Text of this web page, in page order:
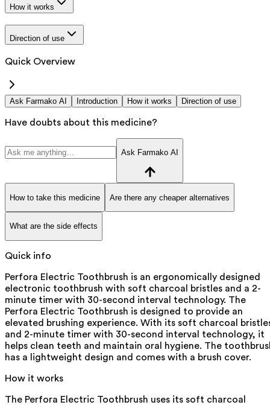
How it works
Direction of use
Quick Overview
Ask Farmako AI Introduction How it works Direction of use
Have doubts about this medicine?
Ask Farmako AI
How to take this medicine Are there any cheaper alternatives
What are the side effects
Quick info
Perfora Electric Toothbrush is an ergonomically designed
electronic toothbrush with soft charcoal bristles and a 2-
minute timer with 30-second interval technology. The
Perfora Electric Toothbrush is designed to provide an
elevated brushing experience. With its soft charcoal
and 2-minute timer with 30-second interval technology, it
helps clean teeth and maintain oral hygiene. The
has a lightweight design and comes with a brush cover.
How it works
The Perfora Electric Toothbrush uses its soft charcoal